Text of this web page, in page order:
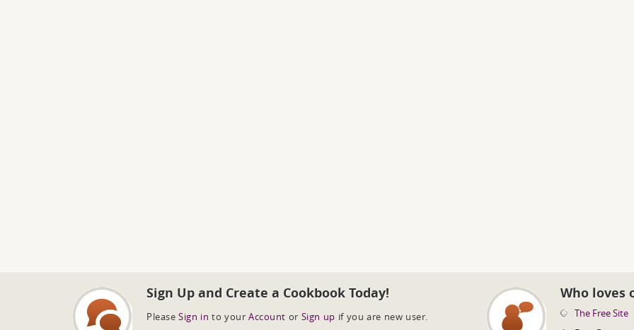
Sign Up and Create a Cookbook Today!
Please Sign in to your Account or Sign up if you are new user.
Who loves
The Free Site